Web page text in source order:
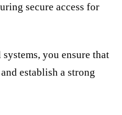
secure access for
you ensure that
establish a strong